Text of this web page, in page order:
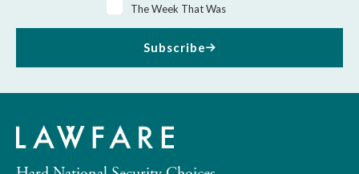
The Week That Was
Subscribe